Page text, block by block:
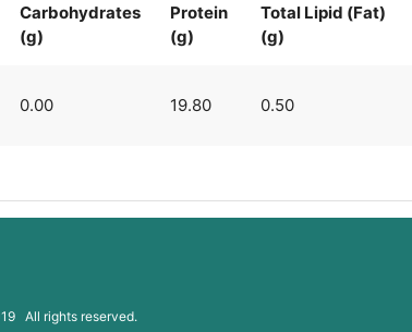
Carbohydrates
(g)
Protein
(g)
Total Lipid (Fat)
(g)
0.00 19.80 0.50
All rights reserved.